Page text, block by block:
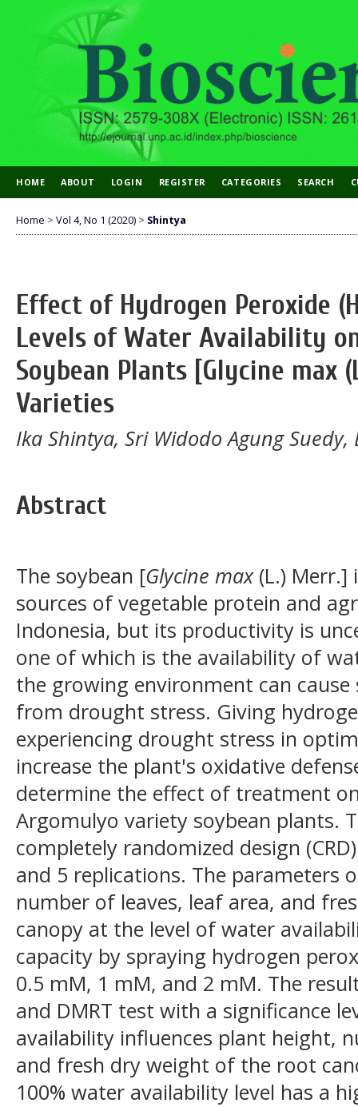
HOME ABOUT LOGIN REGISTER CATEGORIES SEARCH
Home > Vol 4, No 1 (2020) > Shintya
Effect of Hydrogen Peroxide
Levels of Water Availability
Soybean Plants [Glycine max
Varieties
Ika Shintya, Sri Widodo Agung
Abstract
The soybean [Glycine max(L.) Merr.]
sources of vegetable protein and
Indonesia, but its productivity is
one of which is the availability of
the growing environment can
from drought stress. Giving
experiencing drought stress in
increase the plant's oxidative
determine the effect of treatment
Argomulyo variety soybean plants.
completely randomized design
and 5 replications. The parameters
number of leaves, leaf area, and
canopy at the level of water
capacity by spraying hydrogen
0.5 mM, 1 mM, and 2 mM. The
and DMRT test with a significance
availability influences plant height,
and fresh dry weight of the root
100% water availability level has a